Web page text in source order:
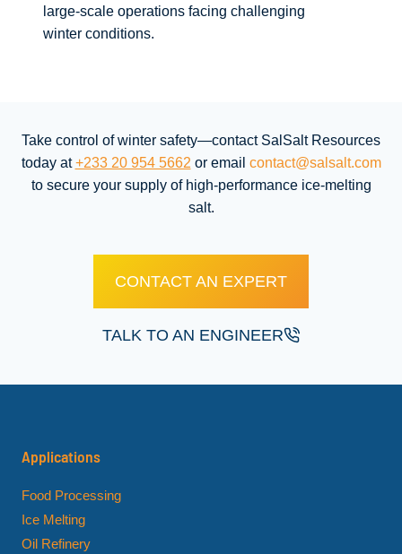
large-scale operations facing challenging
winter conditions.
Take control of winter safety—contact SalSalt Resources
today at+233 20 954 5662 or email contact@salsalt.com
to secure your supply of high-performance ice-melting
salt.
CONTACT AN EXPERT
TALK TO AN ENGINEER
Applications
Food Processing
Ice Melting
Oil Refinery